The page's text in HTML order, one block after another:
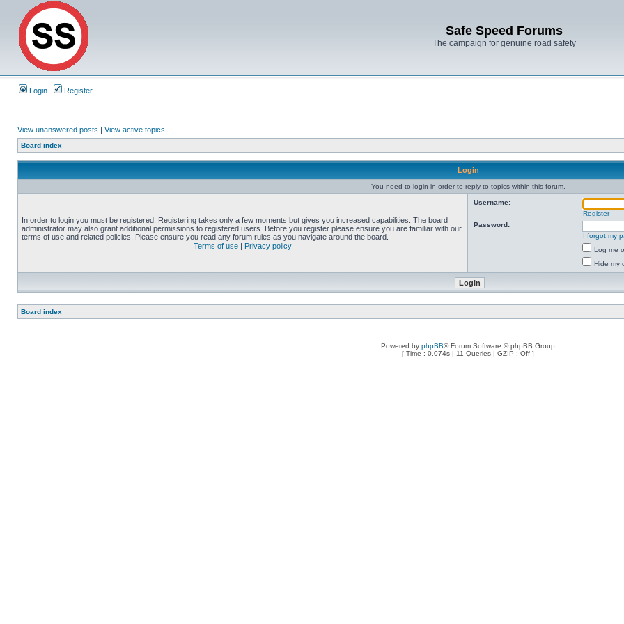
Safe Speed Forums
The campaign for genuine road safety
Login Register
View unanswered posts | View active topics
Board index
Login
You need to login in order to reply to topics within this forum.
In order to login you must be registered. Registering takes only a few moments but gives you increased capabilities. The board
administrator may also grant additional permissions to registered users. Before you register please ensure you are familiar with our
terms of use and related policies. Please ensure you read any forum rules as you navigate around the board.
Terms of use | Privacy policy
Username:
Register
Password:
I forgot my
Log me
Hide my
Board index
Powered by phpBB® Forum Software © phpBB Group
[ Time : 0.074s | 11 Queries | GZIP : Off ]